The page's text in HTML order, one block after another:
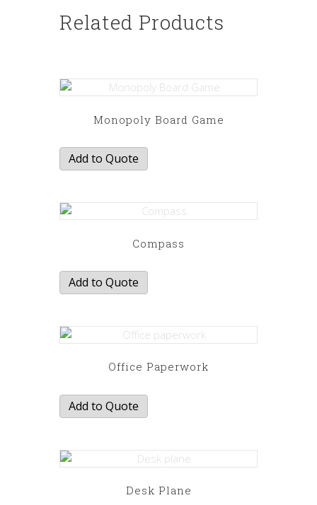
Related Products
Monopoly Board Game
Add to Quote
Compass
Add to Quote
Office Paperwork
Add to Quote
Desk Plane